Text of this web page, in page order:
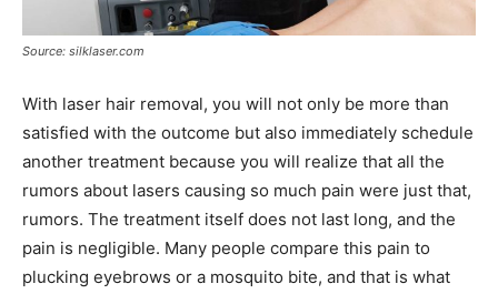
Source: silklaser.com
With laser hair removal, you will not only be more than
satisfied with the outcome but also immediately schedule
another treatment because you will realize that all the
rumors about lasers causing so much pain were just that,
rumors. The treatment itself does not last long, and the
pain is negligible. Many people compare this pain to
plucking eyebrows or a mosquito bite, and that is what